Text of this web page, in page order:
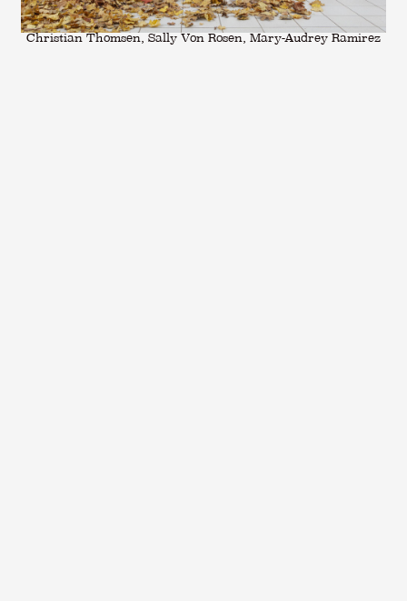
Christian Thomsen, Sally Von Rosen, Mary-Audrey Ramirez